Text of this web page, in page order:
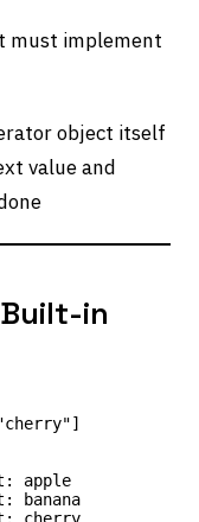
must implement
object itself
value and
in
apple
banana